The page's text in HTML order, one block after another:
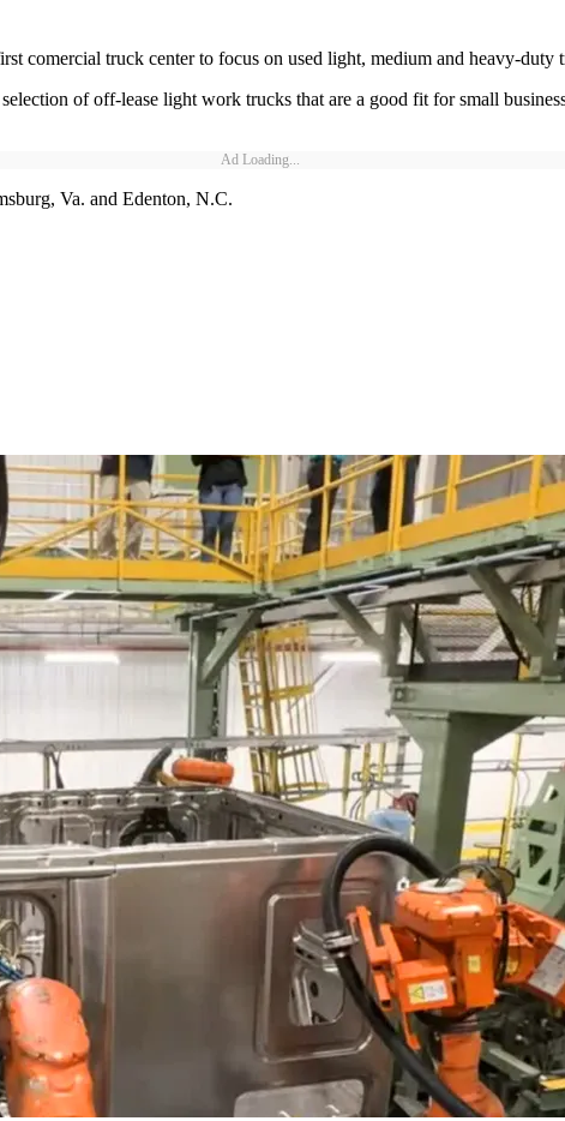
comercial truck center to focus on used light, medium and heavy-duty
of off-lease light work trucks that are a good fit for small
Ad Loading...
Va. and Edenton, N.C.